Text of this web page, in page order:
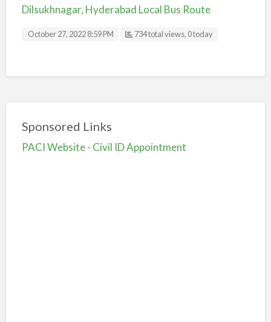
Dilsukhnagar, Hyderabad Local Bus Route
October 27, 2022 8:59 PM 734 total views, 0 today
Sponsored Links
PACI Website - Civil ID Appointment